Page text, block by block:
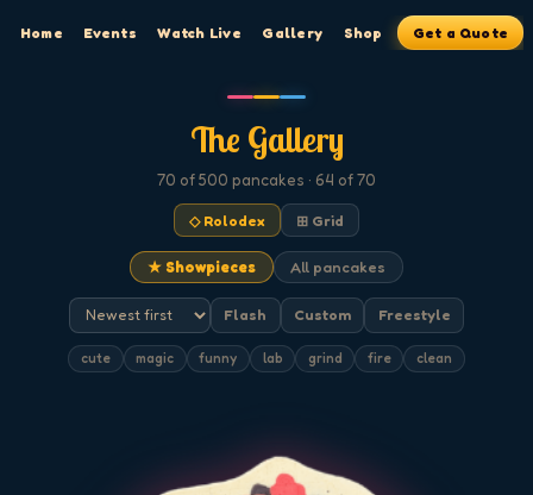
Home Events Watch Live Gallery Shop Get a Quote
The Gallery
70 of 500 pancakes · 64 of 70
◇ Rolodex ⊞ Grid
★ Showpieces All pancakes
Flash Custom Freestyle
cute magic funny lab grind fire clean